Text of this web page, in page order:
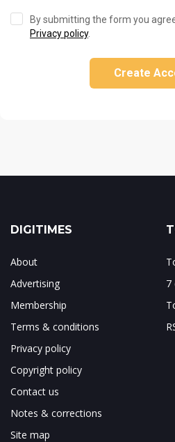
By submitting the form you
Privacy policy.
Create
DIGITIMES
About
Advertising
Membership
Terms & conditions
Privacy policy
Copyright policy
Contact us
Notes & corrections
Site map
7